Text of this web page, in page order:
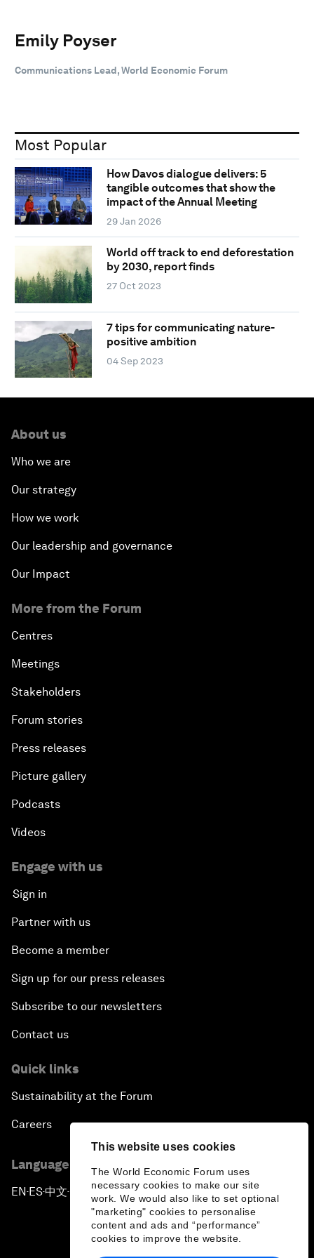
This website uses cookies
The World Economic Forum uses
necessary cookies to make our site
work. We would also like to set optional
"marketing" cookies to personalise
content and ads and “performance”
cookies to improve the website.
Emily Poyser
Communications Lead, World Economic Forum
Most Popular
How Davos dialogue delivers: 5
tangible outcomes that show the
impact of the Annual Meeting
29 Jan 2026
World off track to end deforestation
by 2030, report finds
27 Oct 2023
7 tips for communicating nature-
positive ambition
04 Sep 2023
About us
Who we are
Our strategy
How we work
Our leadership and governance
Our Impact
More from the Forum
Centres
Meetings
Stakeholders
Forum stories
Press releases
Picture gallery
Podcasts
Videos
Engage with us
Sign in
Partner with us
Become a member
Sign up for our press releases
Subscribe to our newsletters
Contact us
Quick links
Sustainability at the Forum
Careers
Language editions
EN ▪ES▪中文▪ 日本語